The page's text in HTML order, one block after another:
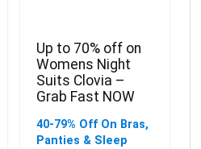
Up to 70% off on
Womens Night
Suits Clovia –
Grab Fast NOW
40-79% Off On Bras,
Panties & Sleep